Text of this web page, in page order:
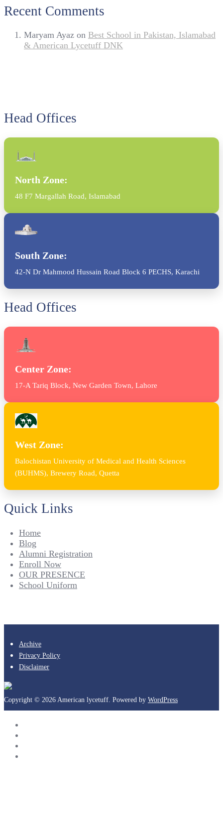
Recent Comments
Maryam Ayaz on Best School in Pakistan, Islamabad
& American Lycetuff DNK
Head Offices
North Zone:
48 F7 Margallah Road, Islamabad
South Zone:
42-N Dr Mahmood Hussain Road Block 6 PECHS, Karachi
Head Offices
Center Zone:
17-A Tariq Block, New Garden Town, Lahore
West Zone:
Balochistan University of Medical and Health Sciences
(BUHMS), Brewery Road, Quetta
Quick Links
Home
Blog
Alumni Registration
Enroll Now
OUR PRESENCE
School Uniform
Archive
Privacy Policy
Disclaimer
Copyright © 2026 American lycetuff. Powered by WordPress